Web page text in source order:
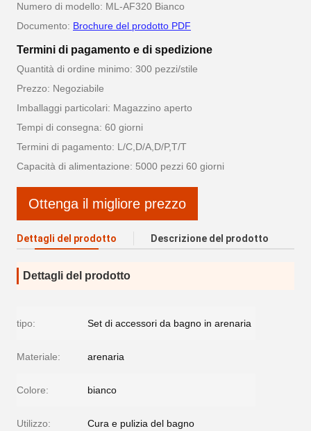
Numero di modello: ML-AF320 Bianco
Documento: Brochure del prodotto PDF
Termini di pagamento e di spedizione
Quantità di ordine minimo: 300 pezzi/stile
Prezzo: Negoziabile
Imballaggi particolari: Magazzino aperto
Tempi di consegna: 60 giorni
Termini di pagamento: L/C,D/A,D/P,T/T
Capacità di alimentazione: 5000 pezzi 60 giorni
Ottenga il migliore prezzo
Dettagli del prodotto Descrizione del prodotto
Dettagli del prodotto
tipo: Set di accessori da bagno in arenaria
Materiale: arenaria
Colore: bianco
Utilizzo: Cura e pulizia del bagno